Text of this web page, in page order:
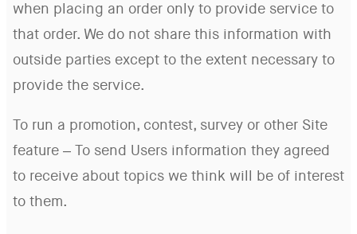
when placing an order only to provide service to
that order. We do not share this information with
outside parties except to the extent necessary to
provide the service.
To run a promotion, contest, survey or other Site
feature – To send Users information they agreed
to receive about topics we think will be of interest
to them.